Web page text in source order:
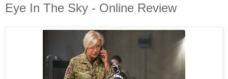
Eye In The Sky - Online Review